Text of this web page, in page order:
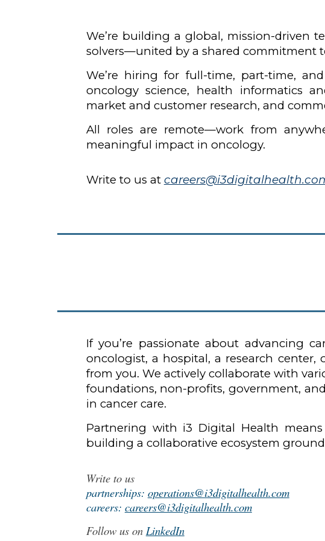
We’re building a global, mission-driven
solvers—united by a shared commitment
We’re hiring for full-time, part-time,
oncology science, health informatics
market and customer research, and
All roles are remote—work from
meaningful impact in oncology.
Write to us at
If you’re passionate about advancing
oncologist, a hospital, a research
from you. We actively collaborate with
foundations, non-profits, government,
in cancer care.
Partnering with i3 Digital Health
building a collaborative ecosystem
Write to us
partnerships: operations@i3digitalhealth.com
careers: careers@i3digitalhealth.com
Follow us on LinkedIn